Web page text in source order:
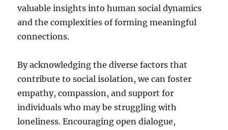
valuable insights into human social dynamics
and the complexities of forming meaningful
connections.
By acknowledging the diverse factors that
contribute to social isolation, we can foster
empathy, compassion, and support for
individuals who may be struggling with
loneliness. Encouraging open dialogue,